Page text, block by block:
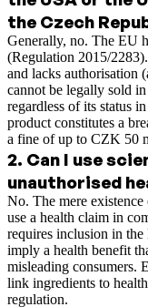
the Czech
Generally, no. The EU
(Regulation 2015/
and lacks authorisation
cannot be legally sold
regardless of its status
product constitutes a
a fine of up to CZK 50
2. Can I use
unauthorised
No. The mere
use a health claim in
requires inclusion in
imply a health benefit
misleading consumers.
link ingredients to
regulation.